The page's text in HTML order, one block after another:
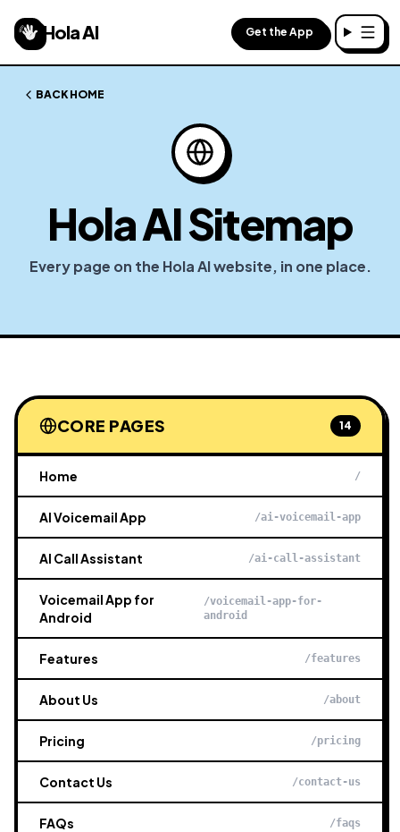
Hola AI Get the App
BACK HOME
Hola AI Sitemap
Every page on the Hola AI website, in one place.
CORE PAGES 14
Home /
AI Voicemail App /ai-voicemail-app
AI Call Assistant /ai-call-assistant
Voicemail App for
Android
/voicemail-app-for-
android
Features /features
About Us /about
Pricing /pricing
Contact Us /contact-us
FAQs /faqs